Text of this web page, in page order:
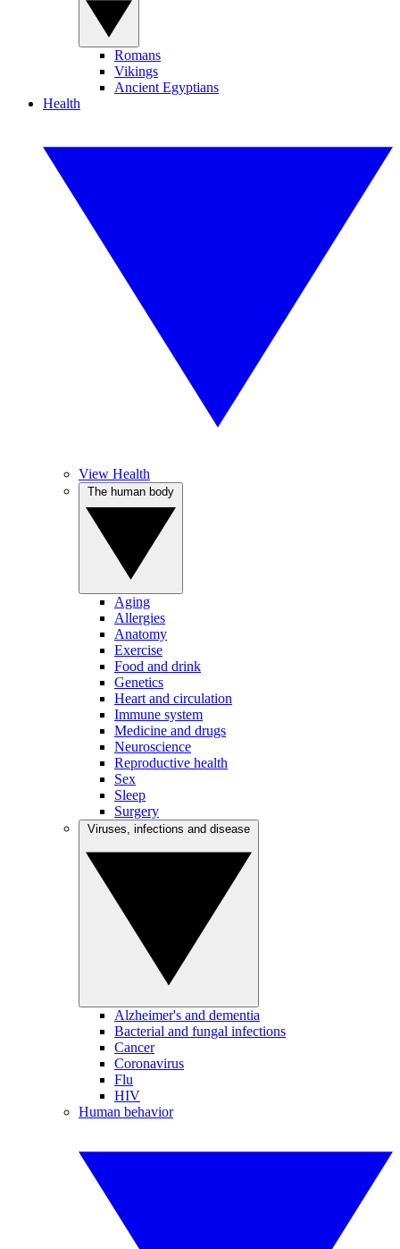
Romans
Vikings
Ancient Egyptians
Health
View Health
Aging
Allergies
Anatomy
Exercise
Food and drink
Genetics
Heart and circulation
Immune system
Medicine and drugs
Neuroscience
Reproductive health
Sex
Sleep
Surgery
Alzheimer's and dementia
Bacterial and fungal infections
Cancer
Coronavirus
Flu
HIV
Human behavior